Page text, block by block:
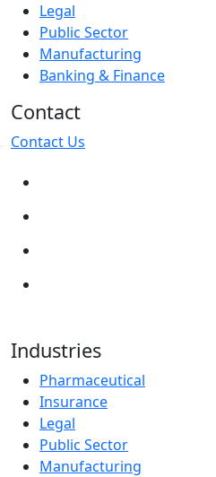
Legal
Public Sector
Manufacturing
Banking & Finance
Contact
Contact Us
Industries
Pharmaceutical
Insurance
Legal
Public Sector
Manufacturing